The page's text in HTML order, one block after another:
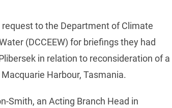
to the Department of Climate
(DCCEEW) for briefings they had
in relation to reconsideration of a
Harbour, Tasmania.
Smith, an Acting Branch Head in